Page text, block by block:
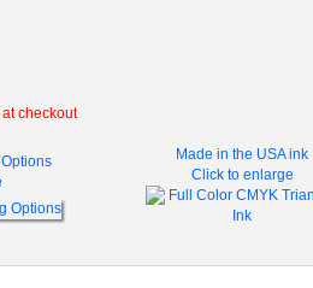
checkout
Made in the USA ink
Click to enlarge